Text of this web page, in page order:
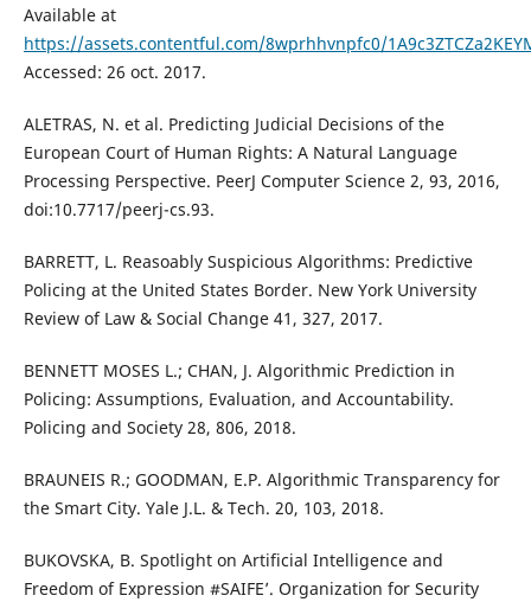
Available at
https://assets.contentful.com/8wprhhvnpfc0/
Accessed: 26 oct. 2017.
ALETRAS, N. et al. Predicting Judicial Decisions of the
European Court of Human Rights: A Natural Language
Processing Perspective. PeerJ Computer Science 2, 93, 2016,
doi:10.7717/peerj-cs.93.
BARRETT, L. Reasoably Suspicious Algorithms: Predictive
Policing at the United States Border. New York University
Review of Law & Social Change 41, 327, 2017.
BENNETT MOSES L.; CHAN, J. Algorithmic Prediction in
Policing: Assumptions, Evaluation, and Accountability.
Policing and Society 28, 806, 2018.
BRAUNEIS R.; GOODMAN, E.P. Algorithmic Transparency for
the Smart City. Yale J.L. & Tech. 20, 103, 2018.
BUKOVSKA, B. Spotlight on Artificial Intelligence and
Freedom of Expression #SAIFE’. Organization for Security